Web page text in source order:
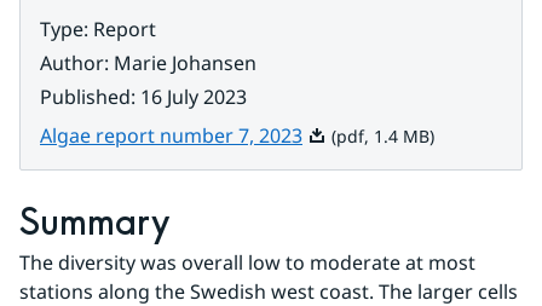
Type: Report
Author: Marie Johansen
Published: 16 July 2023
Algae report number 7, 2023Pdf, 1.4 MB.
(pdf, 1.4 MB)
Summary
The diversity was overall low to moderate at most
stations along the Swedish west coast. The larger cells